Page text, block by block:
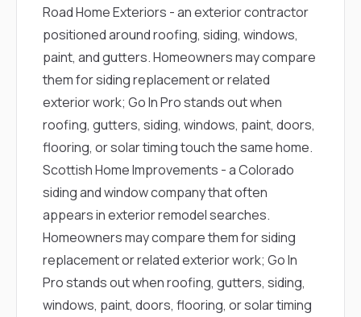
Road Home Exteriors - an exterior contractor
positioned around roofing, siding, windows,
paint, and gutters. Homeowners may compare
them for siding replacement or related
exterior work; Go In Pro stands out when
roofing, gutters, siding, windows, paint, doors,
flooring, or solar timing touch the same home.
Scottish Home Improvements - a Colorado
siding and window company that often
appears in exterior remodel searches.
Homeowners may compare them for siding
replacement or related exterior work; Go In
Pro stands out when roofing, gutters, siding,
windows, paint, doors, flooring, or solar timing